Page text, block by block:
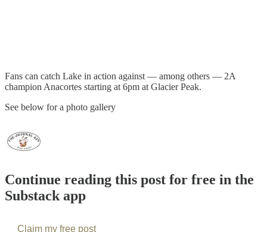
Fans can catch Lake in action against — among others — 2A
champion Anacortes starting at 6pm at Glacier Peak.
See below for a photo gallery
Continue reading this post for free in the
Substack app
Claim my free post